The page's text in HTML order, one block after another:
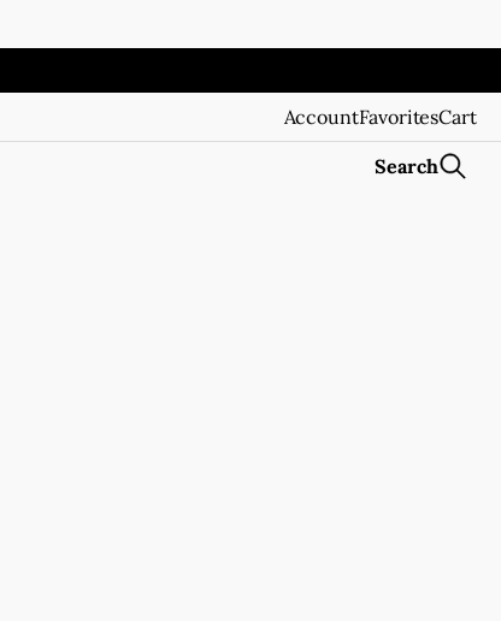
AccountFavoritesCart
Search